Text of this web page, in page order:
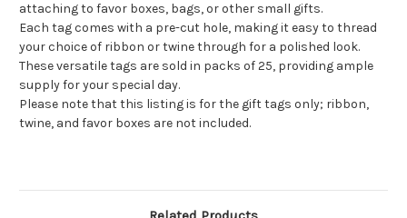
attaching to favor boxes, bags, or other small gifts.
Each tag comes with a pre-cut hole, making it easy to thread
your choice of ribbon or twine through for a polished look.
These versatile tags are sold in packs of 25, providing ample
supply for your special day.
Please note that this listing is for the gift tags only; ribbon,
twine, and favor boxes are not included.